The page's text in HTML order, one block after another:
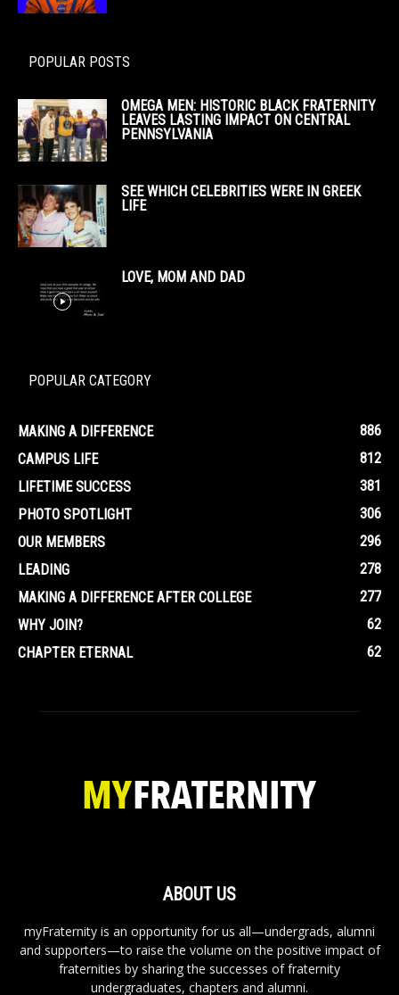
POPULAR POSTS
OMEGA MEN: HISTORIC BLACK FRATERNITY
LEAVES LASTING IMPACT ON CENTRAL
PENNSYLVANIA
SEE WHICH CELEBRITIES WERE IN GREEK
LIFE
LOVE, MOM AND DAD
POPULAR CATEGORY
MAKING A DIFFERENCE
886
CAMPUS LIFE
812
LIFETIME SUCCESS
381
PHOTO SPOTLIGHT
306
OUR MEMBERS
296
LEADING
278
MAKING A DIFFERENCE AFTER COLLEGE
277
WHY JOIN?
62
CHAPTER ETERNAL
62
ABOUT US
myFraternity is an opportunity for us all—undergrads, alumni
and supporters—to raise the volume on the positive impact of
fraternities by sharing the successes of fraternity
undergraduates, chapters and alumni.